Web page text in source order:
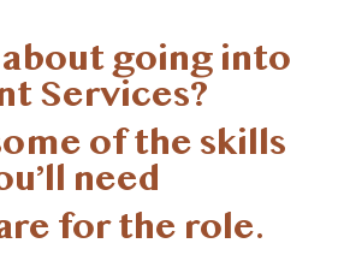
going into
Services?
of the skills
need
for the role.